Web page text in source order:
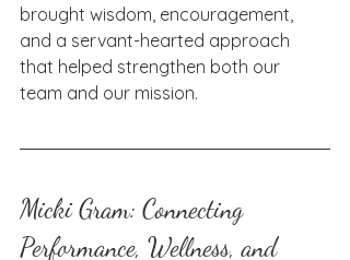
brought wisdom, encouragement,
and a servant-hearted approach
that helped strengthen both our
team and our mission.
Micki Gram: Connecting
Performance, Wellness, and